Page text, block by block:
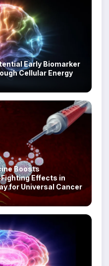
Early Biomarker
Cellular Energy
Boosts
Effects in
for Universal Cancer